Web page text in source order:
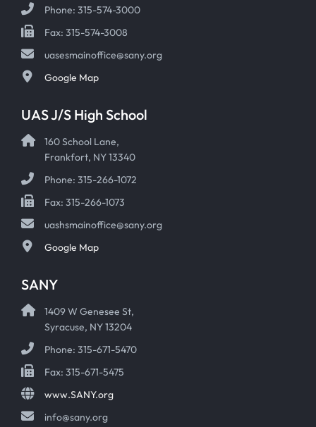
Phone: 315-574-3000
Fax: 315-574-3008
uasesmainoffice@sany.org
Google Map
UAS J/S High School
160 School Lane,
Frankfort, NY 13340
Phone: 315-266-1072
Fax: 315-266-1073
uashsmainoffice@sany.org
Google Map
SANY
1409 W Genesee St,
Syracuse, NY 13204
Phone: 315-671-5470
Fax: 315-671-5475
www.SANY.org
info@sany.org